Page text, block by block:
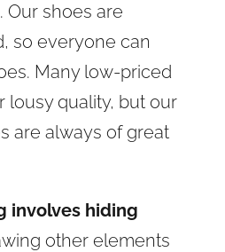
Our shoes are
so everyone can
Many low-priced
lousy quality, but our
are always of great
involves hiding
other elements